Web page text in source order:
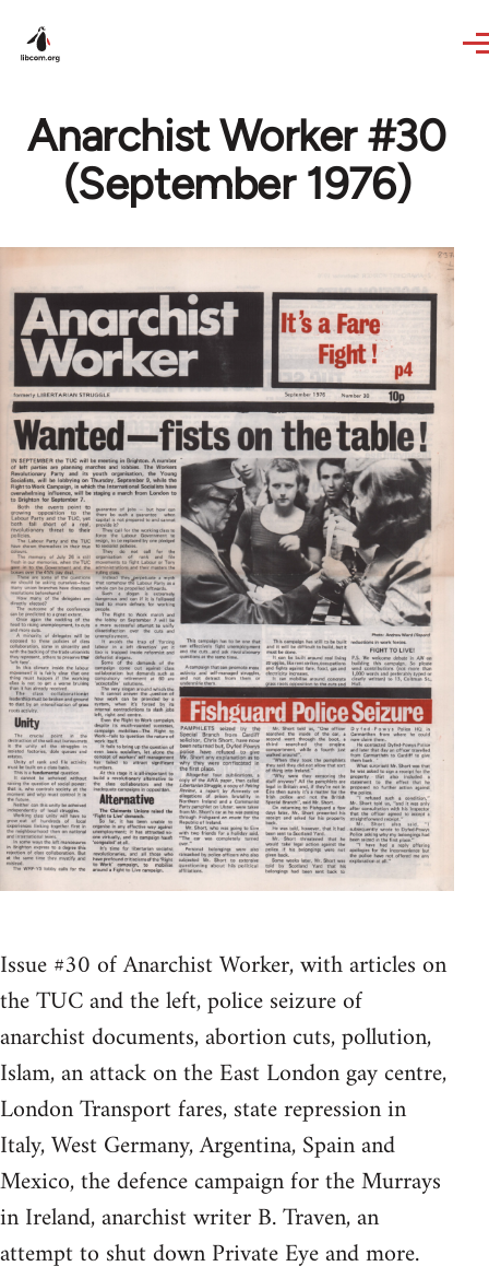
Anarchist Worker #30
(September 1976)
Issue #30 of Anarchist Worker, with articles on
the TUC and the left, police seizure of
anarchist documents, abortion cuts, pollution,
Islam, an attack on the East London gay centre,
London Transport fares, state repression in
Italy, West Germany, Argentina, Spain and
Mexico, the defence campaign for the Murrays
in Ireland, anarchist writer B. Traven, an
attempt to shut down Private Eye and more.